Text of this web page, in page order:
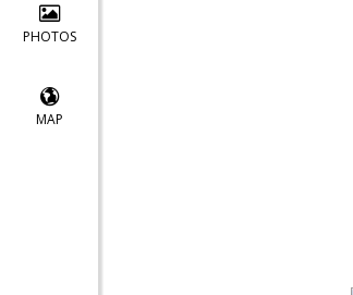
PHOTOS
MAP